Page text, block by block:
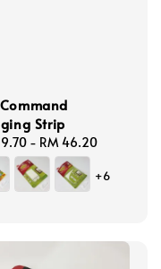
Strip
- RM 46.20
+6